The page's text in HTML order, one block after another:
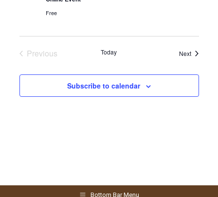
Free
Previous
Today NextEvents
Subscribe to calendar
Bottom Bar Menu